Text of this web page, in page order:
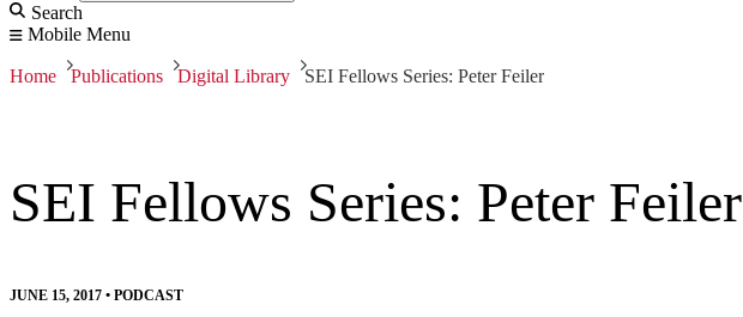
Search
Mobile Menu
Home Publications Digital Library SEI Fellows Series: Peter Feiler
SEI Fellows Series: Peter Feiler
JUNE 15, 2017 • PODCAST